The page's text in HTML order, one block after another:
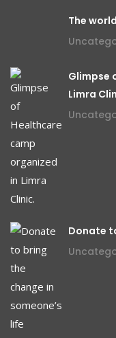
The
Glimpse
Limra
Donate